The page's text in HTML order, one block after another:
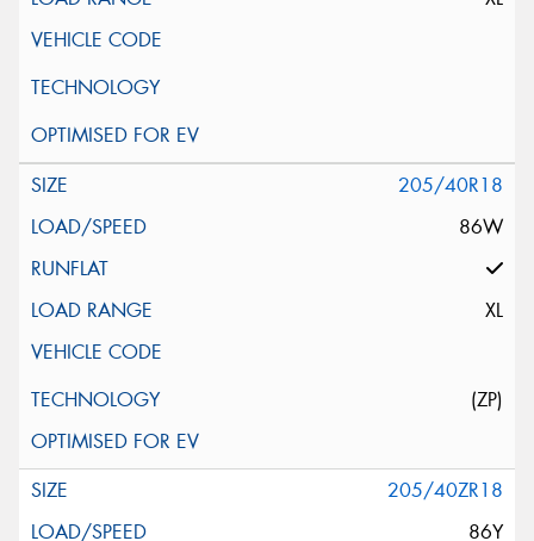
205/40R18
86W
XL
(ZP)
205/40ZR18
86Y